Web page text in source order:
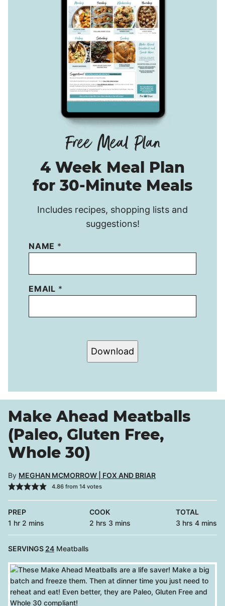
4 Week Meal Plan
for 30-Minute Meals
Includes recipes, shopping lists and
suggestions!
NAME *
EMAIL *
Download
Make Ahead Meatballs
(Paleo, Gluten Free,
Whole 30)
By MEGHAN MCMORROW | FOX AND BRIAR
4.86from 14votes
PREP
1 hour
hr 2 minutes
mins
COOK
2 hours
hrs 3 minutes
mins
TOTAL
3 hours
hrs 4minutes
mins
SERVINGS 24 Meatballs